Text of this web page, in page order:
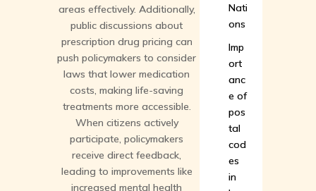
areas effectively. Additionally,
public discussions about
prescription drug pricing can
push policymakers to consider
laws that lower medication
costs, making life-saving
treatments more accessible.
When citizens actively
participate, policymakers
receive direct feedback,
leading to improvements like
increased mental health
Nati
ons
Imp
ort
anc
e of
pos
tal
cod
es
in